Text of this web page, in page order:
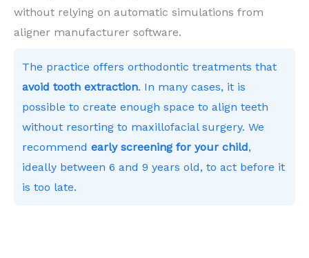
without relying on automatic simulations from
aligner manufacturer software.
The practice offers orthodontic treatments that
avoid tooth extraction. In many cases, it is
possible to create enough space to align teeth
without resorting to maxillofacial surgery. We
recommend early screening for your child,
ideally between 6 and 9 years old, to act before it
is too late.